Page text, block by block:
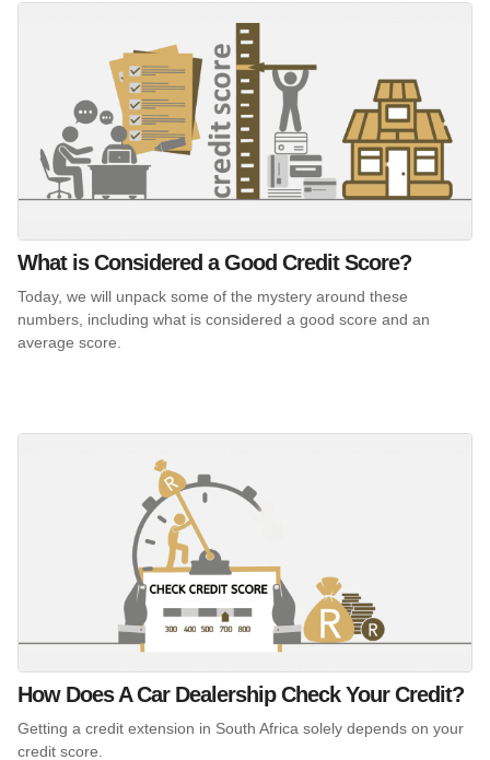
What is Considered a Good Credit Score?
Today, we will unpack some of the mystery around these
numbers, including what is considered a good score and an
average score.
How Does A Car Dealership Check Your Credit?
Getting a credit extension in South Africa solely depends on your
credit score.